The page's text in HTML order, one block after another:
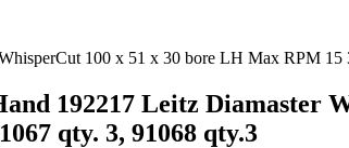
192217 Leitz Diamaster
qty. 3, 91068 qty.3